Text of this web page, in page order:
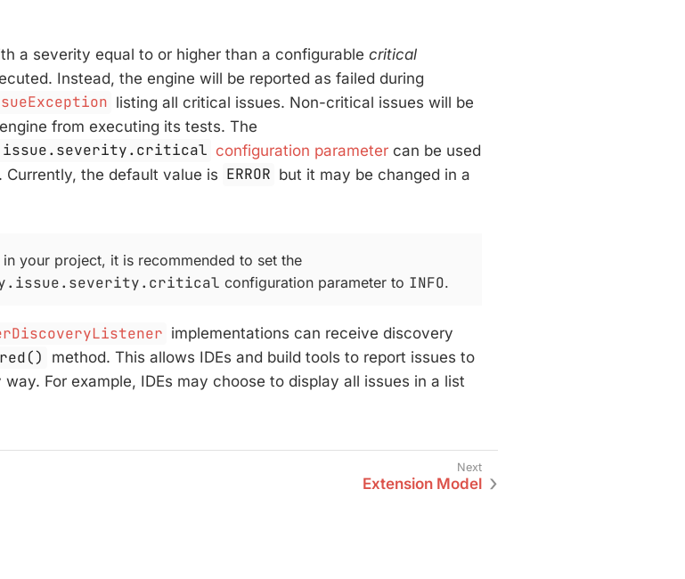
a severity equal to or higher than a configurable critical
Instead, the engine will be reported as failed during
listing all critical issues. Non-critical issues will be
from executing its tests. The
configuration parameter can be used
the default value is ERROR but it may be changed in a
your project, it is recommended to set the
configuration parameter to INFO.
implementations can receive discovery
method. This allows IDEs and build tools to report issues to
For example, IDEs may choose to display all issues in a list
Extension Model